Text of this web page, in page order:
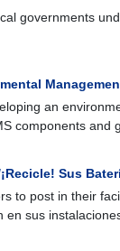
governments
an
components and
Sus
to post in their
sus